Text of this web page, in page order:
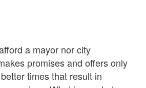
a mayor nor city
promises and offers only
times that result in